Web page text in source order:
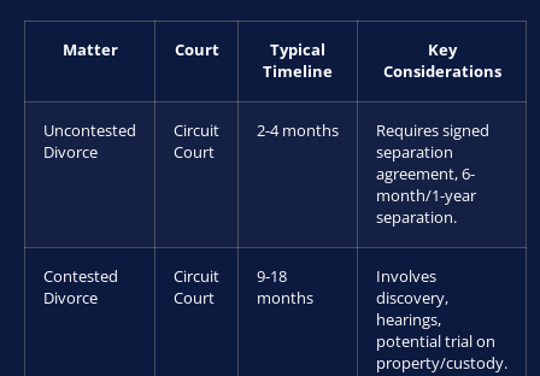
Matter Court
Typical
Timeline
Key
Considerations
Uncontested
Divorce
Circuit
Court
2-4 months
Requires signed
separation
agreement, 6-
month/1-year
separation.
Contested
Divorce
Circuit
Court
9-18
months
Involves
discovery,
hearings,
potential trial on
property/custody.